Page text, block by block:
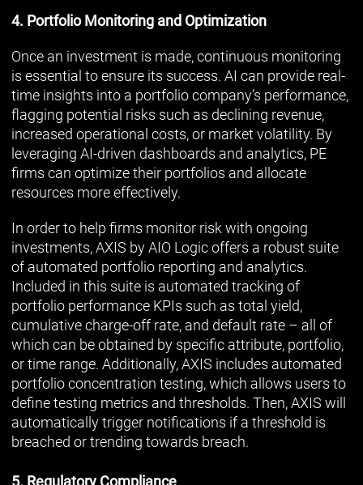
4. Portfolio Monitoring and Optimization
Once an investment is made, continuous monitoring
is essential to ensure its success. AI can provide real-
time insights into a portfolio company’s performance,
flagging potential risks such as declining revenue,
increased operational costs, or market volatility. By
leveraging AI-driven dashboards and analytics, PE
firms can optimize their portfolios and allocate
resources more effectively.
In order to help firms monitor risk with ongoing
investments, AXIS by AIO Logic offers a robust suite
of automated portfolio reporting and analytics.
Included in this suite is automated tracking of
portfolio performance KPIs such as total yield,
cumulative charge-off rate, and default rate – all of
which can be obtained by specific attribute, portfolio,
or time range. Additionally, AXIS includes automated
portfolio concentration testing, which allows users to
define testing metrics and thresholds. Then, AXIS will
automatically trigger notifications if a threshold is
breached or trending towards breach.
5. Regulatory Compliance